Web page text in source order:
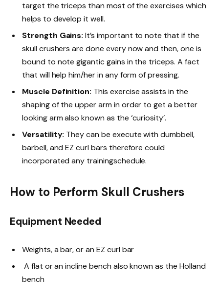
target the triceps than most of the exercises which
helps to develop it well.
Strength Gains: It’s important to note that if the
skull crushers are done every now and then, one is
bound to note gigantic gains in the triceps. A fact
that will help him/her in any form of pressing.
Muscle Definition: This exercise assists in the
shaping of the upper arm in order to get a better
looking arm also known as the ‘curiosity’.
Versatility: They can be execute with dumbbell,
barbell, and EZ curl bars therefore could
incorporated any trainingschedule.
How to Perform Skull Crushers
Equipment Needed
Weights, a bar, or an EZ curl bar
A flat or an incline bench also known as the Holland
bench